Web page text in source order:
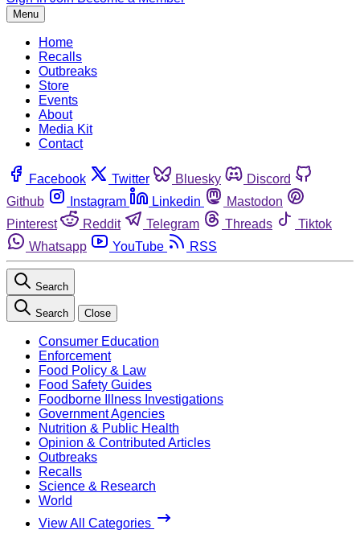
Menu
Home
Recalls
Outbreaks
Store
Events
About
Media Kit
Contact
Facebook Twitter Bluesky
Discord
Github
Instagram Linkedin
Mastodon
Pinterest
Reddit Telegram Threads
Tiktok
Whatsapp
YouTube RSS
Search
Search Close
Consumer Education
Enforcement
Food Policy & Law
Food Safety Guides
Foodborne Illness Investigations
Government Agencies
Nutrition & Public Health
Opinion & Contributed Articles
Outbreaks
Recalls
Science & Research
World
View All Categories